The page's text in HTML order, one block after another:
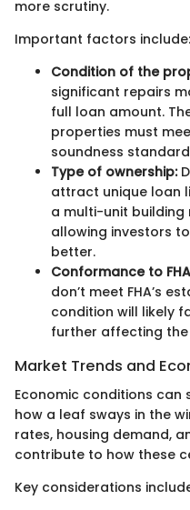
more scrutiny.
Important factors include:
Condition of the
significant repairs
full loan amount.
properties must
soundness
Type of ownership:
attract unique loan
a multi-unit building
allowing investors
better.
Conformance to
don’t meet FHA’s
condition will likely
further affecting
Market Trends and
Economic conditions can
how a leaf sways in the
rates, housing demand,
contribute to how these
Key considerations